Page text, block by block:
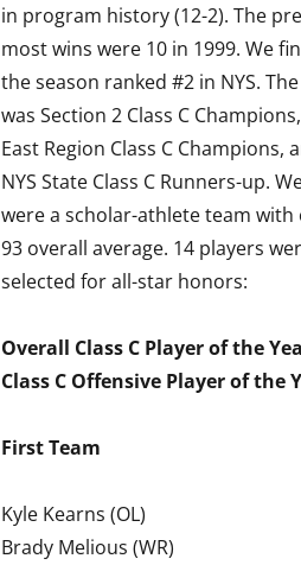
in program history (12-2). The
most wins were 10 in 1999. We
the season ranked #2 in NYS.
was Section 2 Class C
East Region Class C Champions,
NYS State Class C Runners-up.
were a scholar-athlete team with
93 overall average. 14 players
selected for all-star honors:
Overall Class C Player of the
Class C Offensive Player of the
First Team
Kyle Kearns (OL)
Brady Melious (WR)